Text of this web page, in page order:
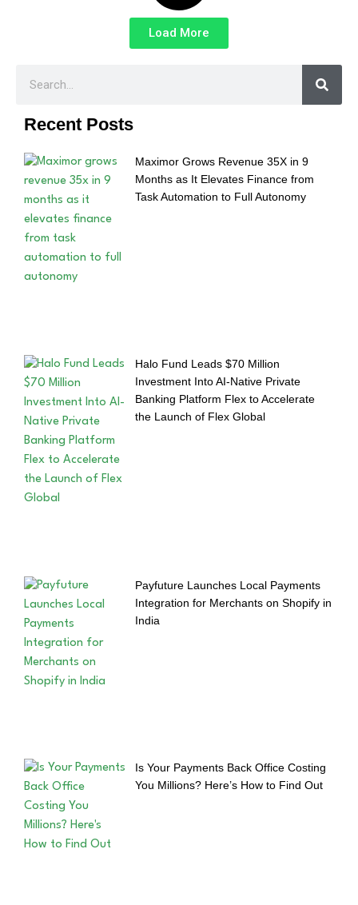
Load More
Recent Posts
Maximor Grows Revenue 35X in 9
Months as It Elevates Finance from
Task Automation to Full Autonomy
Halo Fund Leads $70 Million
Investment Into AI-Native Private
Banking Platform Flex to Accelerate
the Launch of Flex Global
Payfuture Launches Local Payments
Integration for Merchants on Shopify in
India
Is Your Payments Back Office Costing
You Millions? Here’s How to Find Out